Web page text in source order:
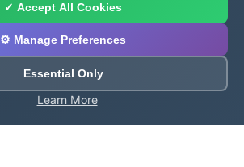
✓ Accept All Cookies
⚙️ Manage Preferences
Essential Only
Learn More